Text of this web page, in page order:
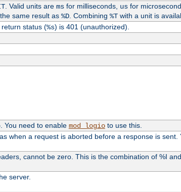
. Valid units are msfor milliseconds, usfor
same result as %D. Combining %Twith a unit is
status (%s) is 401 (unauthorized).
You need to enable mod_logioto use this.
when a request is aborted before a response is sent.
cannot be zero. This is the combination of %I
server.